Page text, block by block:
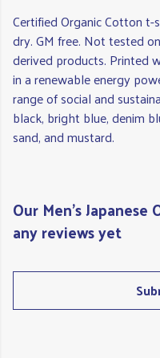
Certified Organic Cotton
dry. GM free. Not tested
derived products. Printed
in a renewable energy
range of social and
black, bright blue, denim
sand, and mustard.
Our Men's
any reviews yet